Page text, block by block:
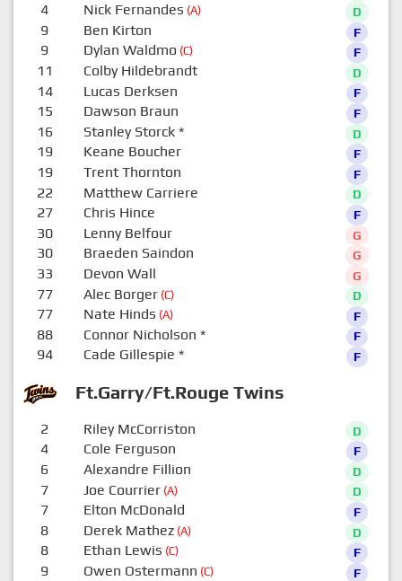
Ft.Garry/Ft.Rouge Twins
4 Nick Fernandes (A) D
9 Ben Kirton F
9 Dylan Waldmo (C) F
11 Colby Hildebrandt D
14 Lucas Derksen F
15 Dawson Braun F
16 Stanley Storck* D
19 Keane Boucher F
19 Trent Thornton F
22 Matthew Carriere D
27 Chris Hince F
30 Lenny Belfour G
30 Braeden Saindon G
33 Devon Wall G
77 Alec Borger(C) D
77 Nate Hinds (A) F
88 Connor Nicholson * F
94 Cade Gillespie * F
2 Riley McCorriston D
4 Cole Ferguson F
6 Alexandre Fillion D
7 Joe Courrier(A) D
7 Elton McDonald F
8 Derek Mathez(A) D
8 Ethan Lewis (C) F
9 Owen Ostermann (C) F